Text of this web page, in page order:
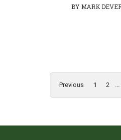
BY MARK
Previous 1 2